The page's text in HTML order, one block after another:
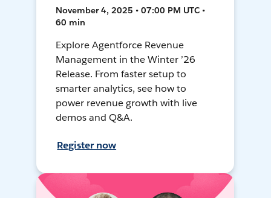
November 4, 2025 • 07:00 PM UTC •
60 min
Explore Agentforce Revenue
Management in the Winter ’26
Release. From faster setup to
smarter analytics, see how to
power revenue growth with live
demos and Q&A.
Register now